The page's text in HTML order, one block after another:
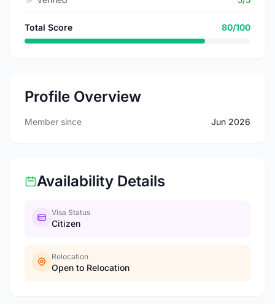
Total Score 80/100
Profile Overview
Member since Jun 2026
Availability Details
Visa Status
Citizen
Relocation
Open to Relocation